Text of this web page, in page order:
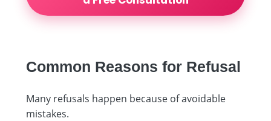
Common Reasons for Refusal
Many refusals happen because of avoidable
mistakes.